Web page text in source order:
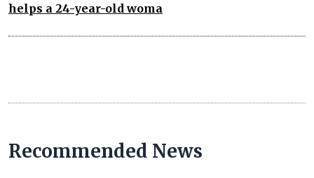
helps a 24-year-old woma
Recommended News